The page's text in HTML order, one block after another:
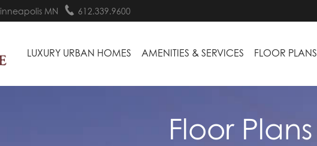
MN 612.339.9600
LUXURY URBAN HOMES AMENITIES & SERVICES FLOOR PLANS
Floor Plans